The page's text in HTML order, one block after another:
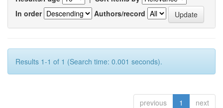
In order
Authors/record
Results 1-1 of 1 (Search time: 0.001 seconds).
previous 1 next